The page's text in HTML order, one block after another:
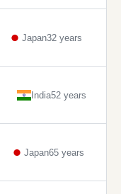
Japan32 years
India52 years
Japan65 years